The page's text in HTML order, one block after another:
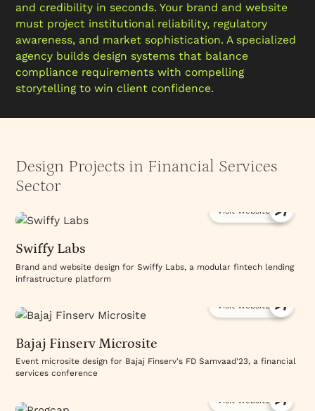
and credibility in seconds. Your brand and website
must project institutional reliability, regulatory
awareness, and market sophistication. A specialized
agency builds design systems that balance
compliance requirements with compelling
storytelling to win client confidence.
Design Projects in Financial Services
Sector
Visit Website
Swiffy Labs
Brand and website design for Swiffy Labs, a modular fintech lending
infrastructure platform
Visit Website
Bajaj Finserv Microsite
Event microsite design for Bajaj Finserv's FD Samvaad'23, a financial
services conference
Visit Website